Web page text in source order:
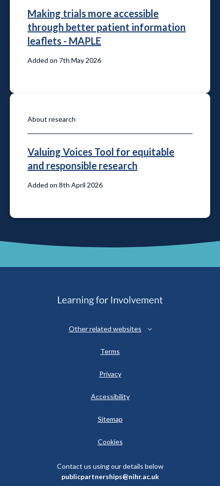
Making trials more accessible
through better patient information
leaflets - MAPLE
Added on 7th May 2026
About research
Valuing Voices Tool for equitable
and responsible research
Added on 8th April 2026
Other related websites
Terms
Privacy
Accessibility
Sitemap
Cookies
Contact us using our details below
publicpartnerships@nihr.ac.uk